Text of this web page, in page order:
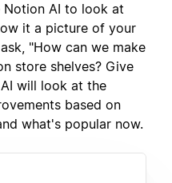
AI to look at
it a picture of your
"How can we make
store shelves? Give
will look at the
based on
what's popular now.